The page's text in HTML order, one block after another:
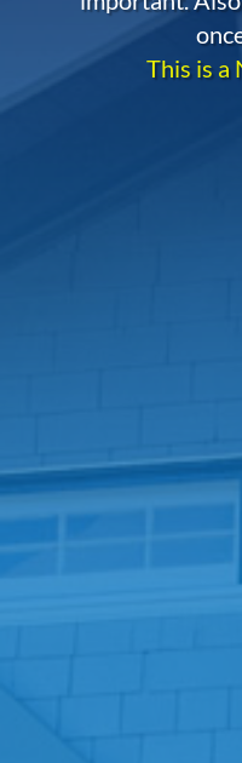
This is a